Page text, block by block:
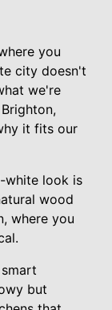
you
city doesn't
we're
it fits our
white look is
wood
where you
but